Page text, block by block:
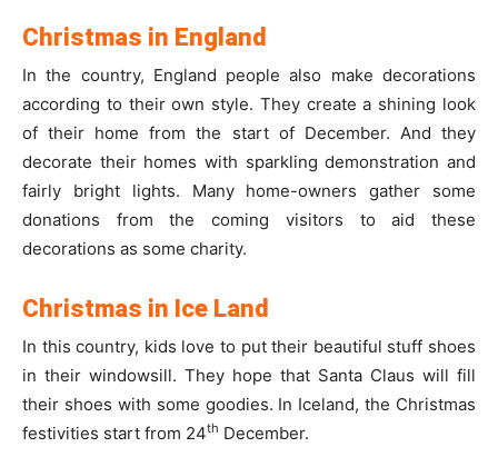
Christmas in England
In the country, England people also make decorations
according to their own style. They create a shining look
of their home from the start of December. And they
decorate their homes with sparkling demonstration and
fairly bright lights. Many home-owners gather some
donations from the coming visitors to aid these
decorations as some charity.
Christmas in Ice Land
In this country, kids love to put their beautiful stuff shoes
in their windowsill. They hope that Santa Claus will fill
their shoes with some goodies. In Iceland, the Christmas
festivities start from 24th December.